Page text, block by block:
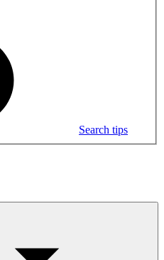
Search tips